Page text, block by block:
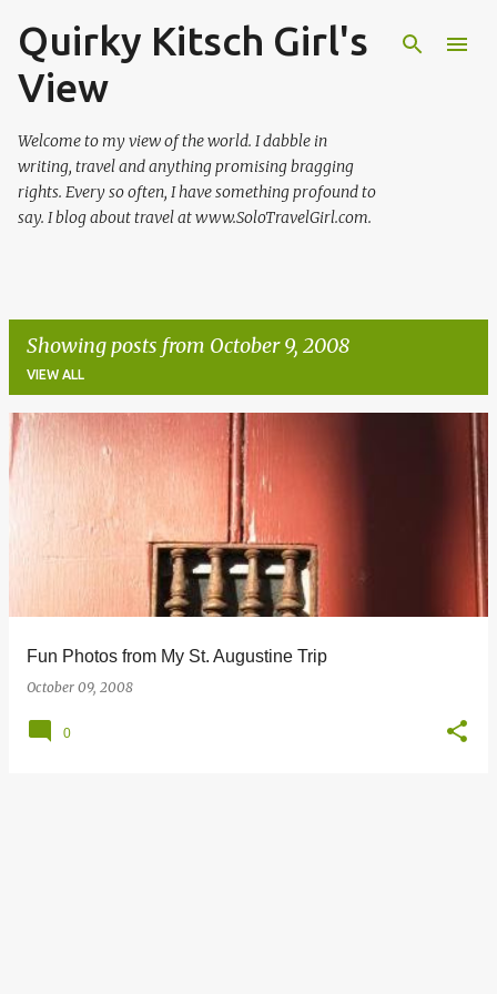
Skip to main content
Quirky Kitsch Girl's
View
Welcome to my view of the world. I dabble in
writing, travel and anything promising bragging
rights. Every so often, I have something profound to
say. I blog about travel at www.SoloTravelGirl.com.
Showing posts from October 9, 2008
VIEW ALL
P
o
Fun Photos from My St. Augustine Trip
October 09, 2008
0